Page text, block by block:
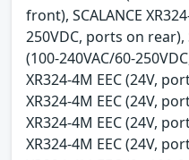
front), SCALANCE
250VDC, ports on rear),
(100-240VAC/60-
XR324-4M EEC (24V,
XR324-4M EEC (24V,
XR324-4M EEC (24V,
XR324-4M EEC (24V,